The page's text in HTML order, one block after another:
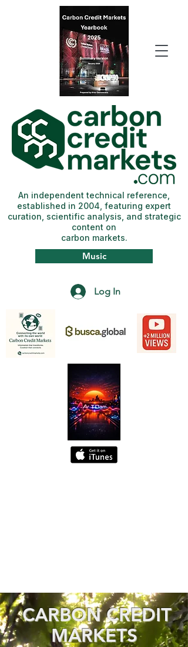
Log In
Music
An independent technical reference,
established in 2004, featuring expert
curation, scientific analysis, and strategic
content on
carbon markets.
CARBON CREDIT
MARKETS